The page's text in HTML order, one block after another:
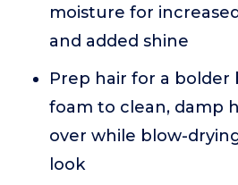
moisture for
and added shine
Prep hair for a
foam to clean, damp
over while blow-
look